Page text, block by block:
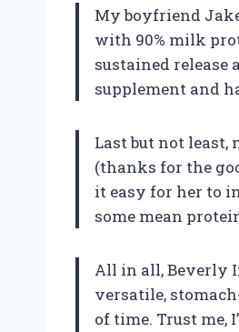
My boyfriend
with 90% milk
sustained release
supplement and
Last but not
(thanks for the
it easy for her to
some mean
All in all, Beverly
versatile,
of time. Trust me,